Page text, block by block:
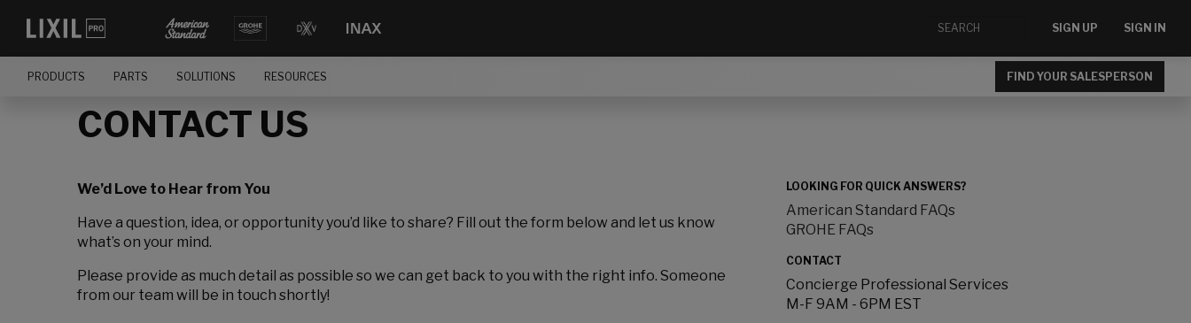
SIGN UP SIGN IN
PRODUCTS PARTS SOLUTIONS RESOURCES FIND YOUR SALESPERSON
CONTACT US
We’d Love to Hear from You
Have a question, idea, or opportunity you’d like to share? Fill out the form below and let us know
what’s on your mind.
Please provide as much detail as possible so we can get back to you with the right info. Someone
from our team will be in touch shortly!
LOOKING FOR QUICK ANSWERS?
American Standard FAQs
GROHE FAQs
CONTACT
Concierge Professional Services
M-F 9AM - 6PM EST